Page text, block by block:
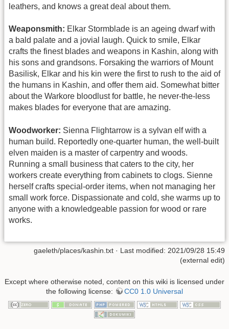
leathers, and knows a great deal about them.
Weaponsmith: Elkar Stormblade is an ageing dwarf with
a bald palate and a jovial laugh. Quick to smile, Elkar
crafts the finest blades and weapons in Kashin, along with
his sons and grandsons. Forsaking the warriors of Mount
Basilisk, Elkar and his kin were the first to rush to the aid of
the humans in Kashin, and offer them aid. Somewhat bitter
about the Warkore bloodlust for battle, he never-the-less
makes blades for everyone that are amazing.
Woodworker: Sienna Flightarrow is a sylvan elf with a
human build. Reportedly one-quarter human, the well-built
elven maiden is a master of carpentry and woods.
Running a small business that caters to the city, her
workers create everything from cabinets to clogs. Sienne
herself crafts special-order items, when not managing her
small work force. Dispassionate and cold, she warms up to
anyone with a knowledgeable passion for wood or rare
works.
gaeleth/places/kashin.txt · Last modified: 2021/09/28 15:49
(external edit)
Except where otherwise noted, content on this wiki is licensed under
the following license:
CC0 1.0 Universal